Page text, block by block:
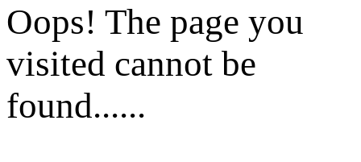
Oops! The page you
visited cannot be
found......